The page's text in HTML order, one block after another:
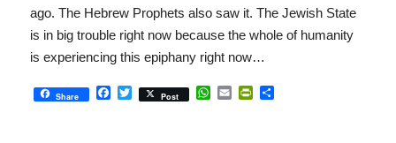
ago. The Hebrew Prophets also saw it. The Jewish State
is in big trouble right now because the whole of humanity
is experiencing this epiphany right now…
Share Facebook
Twitter
Post WhatsApp
EmailPrintFriendly
Share